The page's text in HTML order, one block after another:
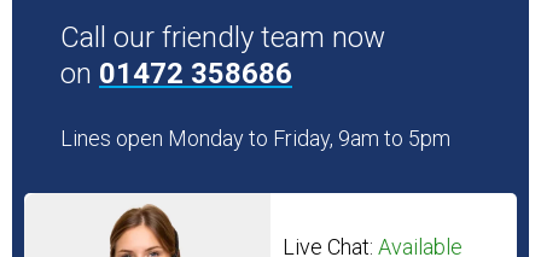
Call our friendly team now
on 01472 358686
Lines open Monday to Friday, 9am to 5pm
Live Chat: Available